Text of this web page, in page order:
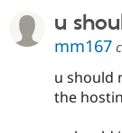
u
mm167
u should
the